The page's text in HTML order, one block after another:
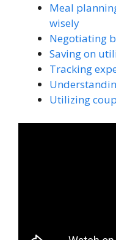
Meal
wisely
Negotiating
Saving on
Tracking
Utilizing